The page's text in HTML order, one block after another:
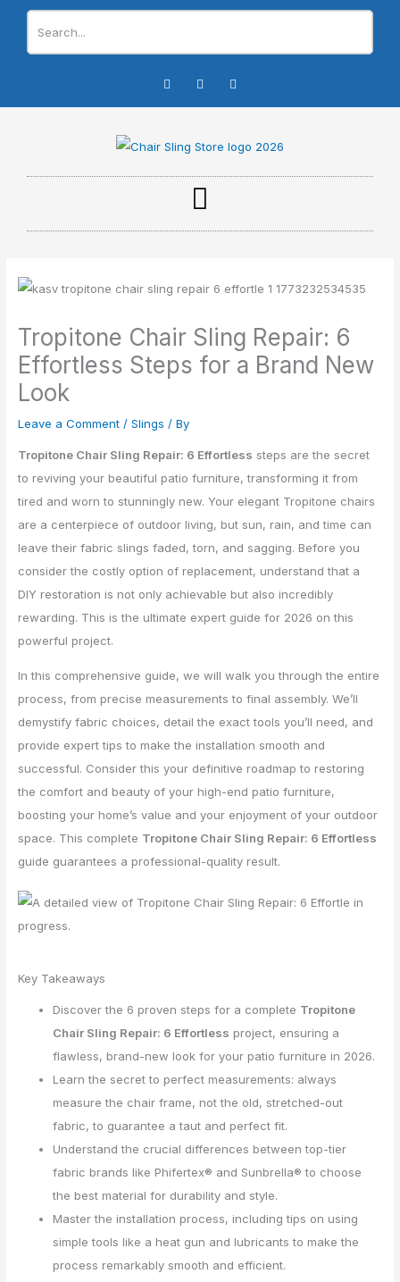
content
I
n
g
r
m
F
a
o
o
-
f
Y
o
e
Tropitone Chair Sling Repair: 6
Effortless Steps for a Brand New
Look
Leave a Comment /Slings / By
Tropitone Chair Sling Repair: 6 Effortless steps are the secret
to reviving your beautiful patio furniture, transforming it from
tired and worn to stunningly new. Your elegant Tropitone chairs
are a centerpiece of outdoor living, but sun, rain, and time can
leave their fabric slings faded, torn, and sagging. Before you
consider the costly option of replacement, understand that a
DIY restoration is not only achievable but also incredibly
rewarding. This is the ultimate expert guide for 2026 on this
powerful project.
In this comprehensive guide, we will walk you through the entire
process, from precise measurements to final assembly. We’ll
demystify fabric choices, detail the exact tools you’ll need, and
provide expert tips to make the installation smooth and
successful. Consider this your definitive roadmap to restoring
the comfort and beauty of your high-end patio furniture,
boosting your home’s value and your enjoyment of your outdoor
space. This complete Tropitone Chair Sling Repair: 6 Effortless
guide guarantees a professional-quality result.
Key Takeaways
Discover the 6 proven steps for a complete Tropitone
Chair Sling Repair: 6 Effortless project, ensuring a
flawless, brand-new look for your patio furniture in 2026.
Learn the secret to perfect measurements: always
measure the chair frame, not the old, stretched-out
fabric, to guarantee a taut and perfect fit.
Understand the crucial differences between top-tier
fabric brands like Phifertex® and Sunbrella® to choose
the best material for durability and style.
Master the installation process, including tips on using
simple tools like a heat gun and lubricants to make the
process remarkably smooth and efficient.